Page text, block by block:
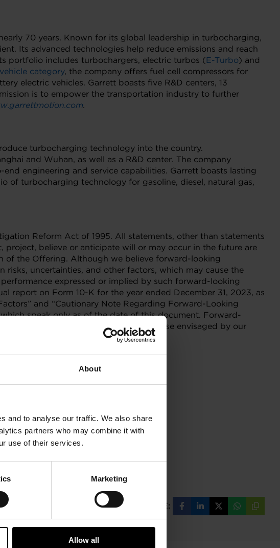
About
and to analyse our traffic. We also share
partners who may combine it with
use of their services.
Marketing
Allow all
70 years. Known for its global leadership in turbocharging,
Its advanced technologies help reduce emissions and reach
portfolio includes turbochargers, electric turbos (E-Turbo) and
category, the company offers fuel cell compressors for
electric vehicles. Garrett boasts five R&D centers, 13
is to empower the transportation industry to further
.
turbocharging technology into the country.
and Wuhan, as well as a R&D center. The company
engineering and service capabilities. Garrett boasts lasting
of turbocharging technology for gasoline, diesel, natural gas,
Reform Act of 1995. All statements, other than statements
believe or anticipate will or may occur in the future are
of the Offering. Although we believe forward-looking
uncertainties, and other factors, which may cause the
expressed or implied by such forward-looking
report on Form 10-K for the year ended December 31, 2023, as
and “Cautionary Note Regarding Forward-Looking
speak only as of the date of this document. Forward-
business decisions may differ from those envisaged by our
SHARE:
ShareShareShareShareCopy